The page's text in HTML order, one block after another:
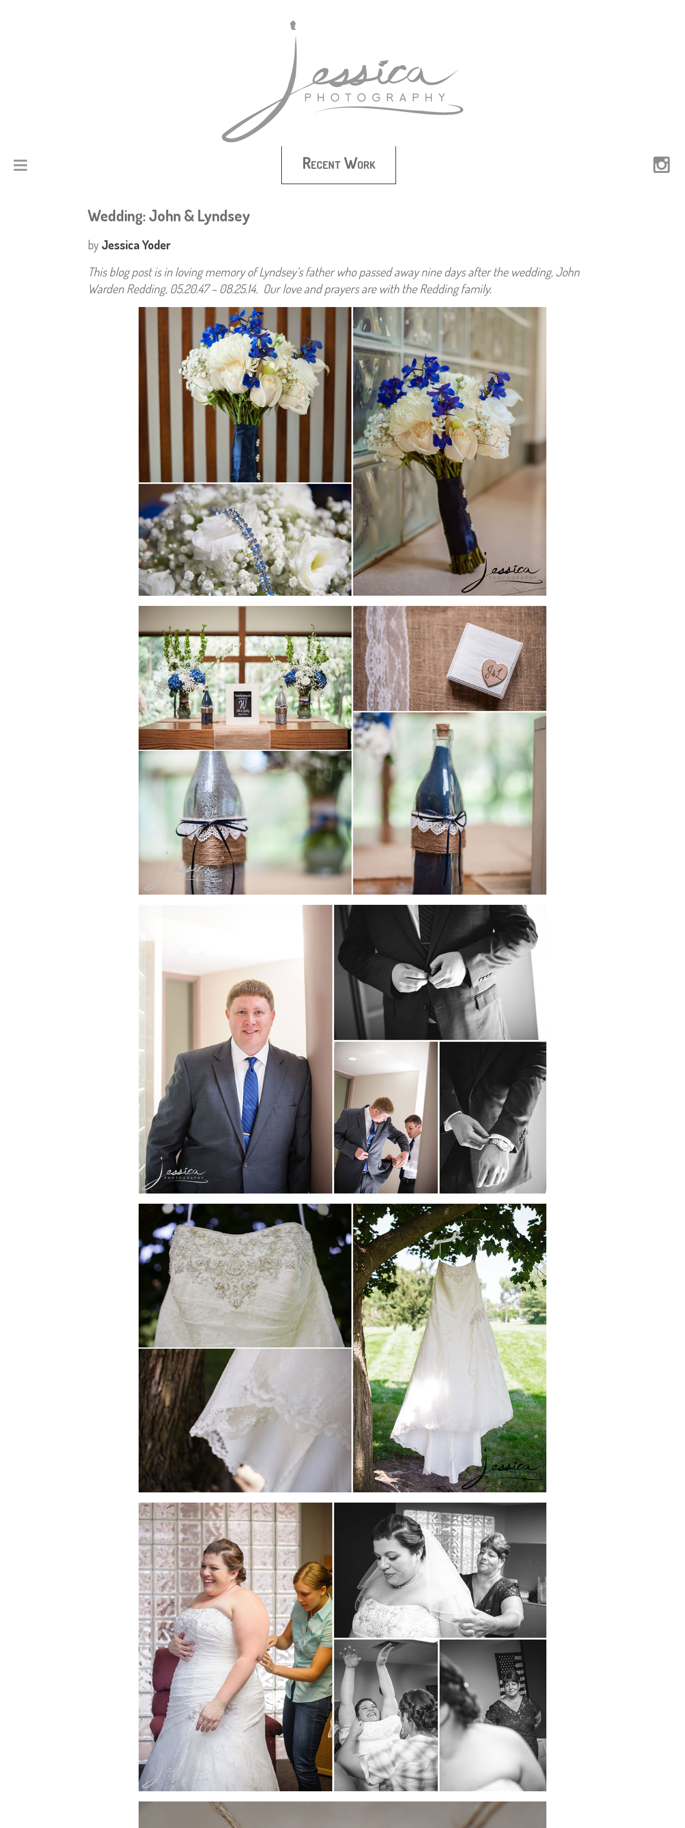
Recent Work
Wedding: John & Lyndsey
byJessica Yoder
This blog post is in loving memory of Lyndsey’s father who passed away nine days after the wedding, John
Warden Redding, 05.20.47 – 08.25.14. Our love and prayers are with the Redding family.